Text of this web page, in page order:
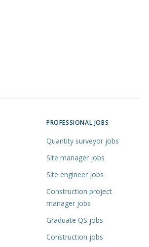
PROFESSIONAL JOBS
Quantity surveyor jobs
Site manager jobs
Site engineer jobs
Construction project
manager jobs
Graduate QS jobs
Construction jobs